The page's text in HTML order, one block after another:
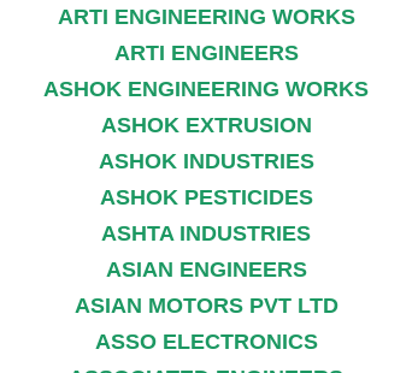
ARTI ENGINEERING WORKS
ARTI ENGINEERS
ASHOK ENGINEERING WORKS
ASHOK EXTRUSION
ASHOK INDUSTRIES
ASHOK PESTICIDES
ASHTA INDUSTRIES
ASIAN ENGINEERS
ASIAN MOTORS PVT LTD
ASSO ELECTRONICS